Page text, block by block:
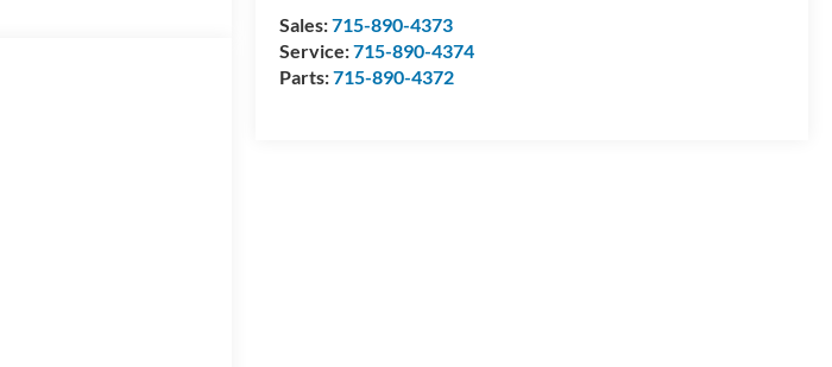
Sales:715-890-4373
Service:715-890-4374
Parts:715-890-4372